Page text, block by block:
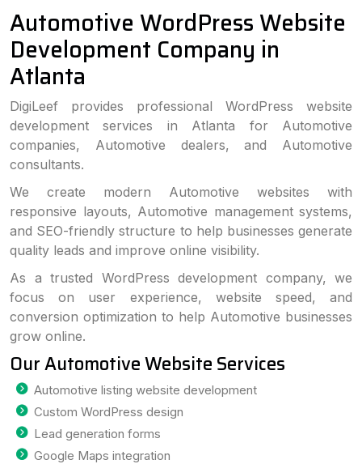
Automotive WordPress Website
Development Company in
Atlanta
DigiLeef provides professional WordPress website
development services in Atlanta for Automotive
companies, Automotive dealers, and Automotive
consultants.
We create modern Automotive websites with
responsive layouts, Automotive management systems,
and SEO-friendly structure to help businesses generate
quality leads and improve online visibility.
As a trusted WordPress development company, we
focus on user experience, website speed, and
conversion optimization to help Automotive businesses
grow online.
Our Automotive Website Services
Automotive listing website development
Custom WordPress design
Lead generation forms
Google Maps integration